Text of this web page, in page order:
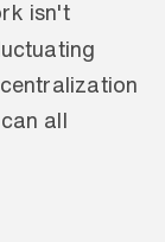
isn't
all